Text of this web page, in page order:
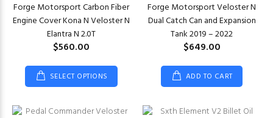
Forge Motorsport Carbon Fiber
Engine Cover Kona N Veloster N
Elantra N 2.0T
$560.00
SELECT OPTIONS
Forge Motorsport Veloster N
Dual Catch Can and Expansion
Tank 2019 – 2022
$649.00
ADD TO CART